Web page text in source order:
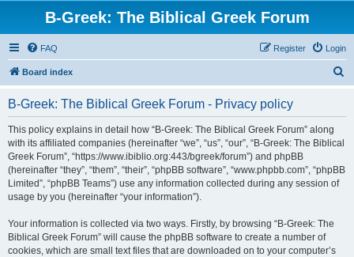
B-Greek: The Biblical Greek Forum
FAQ Login
Register
Board index
B-Greek: The Biblical Greek Forum - Privacy policy
This policy explains in detail how “B-Greek: The Biblical Greek Forum” along
with its affiliated companies (hereinafter “we”, “us”, “our”, “B-Greek: The Biblical
Greek Forum”, “https://www.ibiblio.org:443/bgreek/forum”) and phpBB
(hereinafter “they”, “them”, “their”, “phpBB software”, “www.phpbb.com”, “phpBB
Limited”, “phpBB Teams”) use any information collected during any session of
usage by you (hereinafter “your information”).
Your information is collected via two ways. Firstly, by browsing “B-Greek: The
Biblical Greek Forum” will cause the phpBB software to create a number of
cookies, which are small text files that are downloaded on to your computer’s